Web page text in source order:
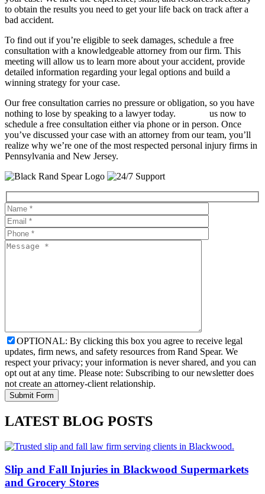
to obtain the results you need to get your life back on track after a
bad accident.
To find out if you’re eligible to seek damages, schedule a free
consultation with a knowledgeable attorney from our firm. This
meeting will allow us to learn more about your accident, provide
detailed information regarding your legal options and build a
winning strategy for your case.
Our free consultation carries no pressure or obligation, so you have
nothing to lose by speaking to a lawyer today.
us now to
schedule a free consultation either via phone or in person. Once
you’ve discussed your case with an attorney from our team, you’ll
realize why we’re one of the most respected personal injury firms in
Pennsylvania and New Jersey.
OPTIONAL: By clicking this box you agree to receive legal
updates, firm news, and safety resources from Rand Spear. We
respect your privacy; your information is never shared, and you can
opt out at any time. Please note: Subscribing to our newsletter does
not create an attorney-client relationship.
LATEST BLOG POSTS
Slip and Fall Injuries in Blackwood Supermarkets
and Grocery Stores